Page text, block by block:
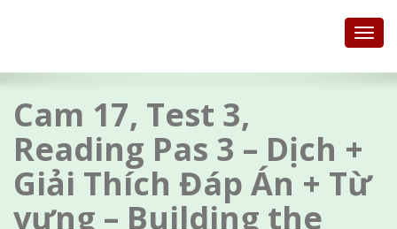
Cam 17, Test 3,
Reading Pas 3 – Dịch +
Giải Thích Đáp Án + Từ
vựng – Building the